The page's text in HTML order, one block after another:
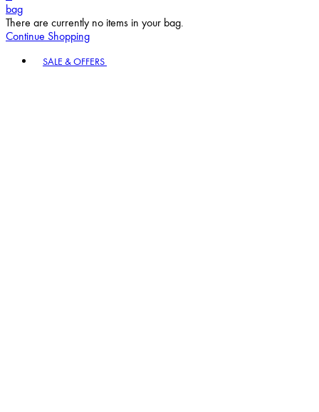
bag
There are currently no items in your bag.
Continue Shopping
SALE & OFFERS